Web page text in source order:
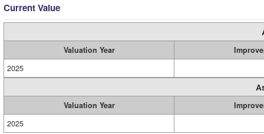
Current Value
Valuation Year
2025
Valuation Year
2025